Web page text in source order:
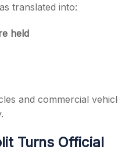
translated into:
held
and commercial
Turns Official